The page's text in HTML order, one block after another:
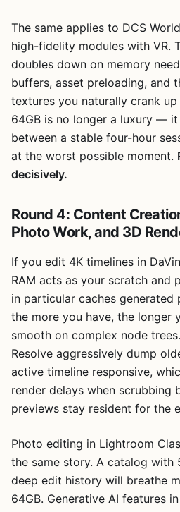
The same applies to DCS
high-fidelity modules with VR.
doubles down on memory
buffers, asset preloading, and
textures you naturally crank
64GB is no longer a luxury —
between a stable four-hour
at the worst possible moment.
decisively.
Round 4: Content
Photo Work, and 3D
If you edit 4K timelines in
RAM acts as your scratch and
in particular caches generated
the more you have, the longer
smooth on complex node
Resolve aggressively dump
active timeline responsive,
render delays when scrubbing
previews stay resident for the
Photo editing in Lightroom
the same story. A catalog with
deep edit history will breathe
64GB. Generative AI features